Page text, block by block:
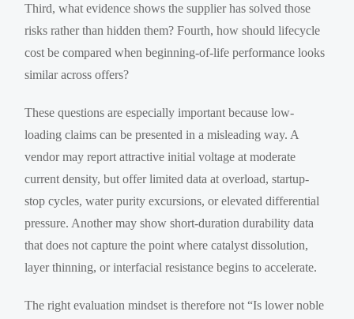
Third, what evidence shows the supplier has solved those
risks rather than hidden them? Fourth, how should lifecycle
cost be compared when beginning-of-life performance looks
similar across offers?
These questions are especially important because low-
loading claims can be presented in a misleading way. A
vendor may report attractive initial voltage at moderate
current density, but offer limited data at overload, startup-
stop cycles, water purity excursions, or elevated differential
pressure. Another may show short-duration durability data
that does not capture the point where catalyst dissolution,
layer thinning, or interfacial resistance begins to accelerate.
The right evaluation mindset is therefore not “Is lower noble